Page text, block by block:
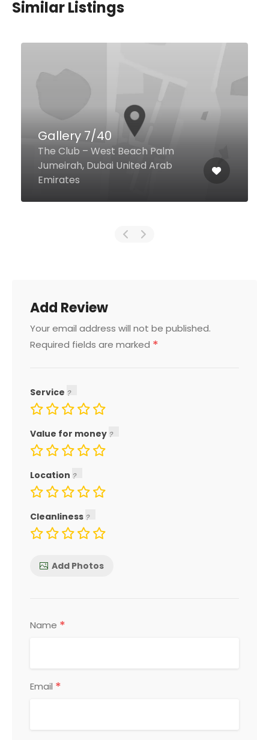
Similar Listings
Gallery 7/40
The Club – West Beach Palm
Jumeirah, Dubai United Arab
Emirates
Add Review
Your email address will not be published.
Required fields are marked *
Service
Value for money
Location
Cleanliness
Add Photos
Name *
Email *